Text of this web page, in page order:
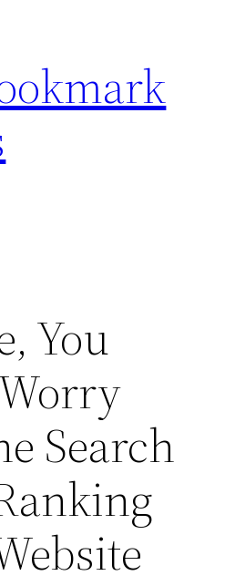
You
Search